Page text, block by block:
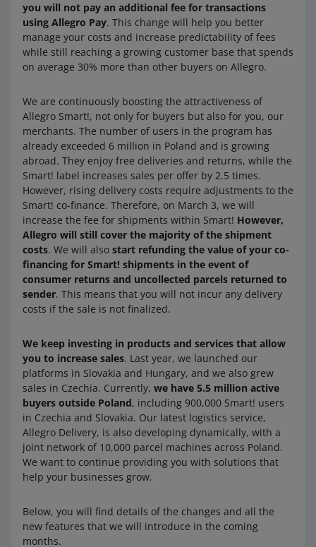
you will not pay an additional fee for transactions
using Allegro Pay. This change will help you better
manage your costs and increase predictability of fees
while still reaching a growing customer base that spends
on average 30% more than other buyers on Allegro.
We are continuously boosting the attractiveness of
Allegro Smart!, not only for buyers but also for you, our
merchants. The number of users in the program has
already exceeded 6 million in Poland and is growing
abroad. They enjoy free deliveries and returns, while the
Smart! label increases sales per offer by 2.5 times.
However, rising delivery costs require adjustments to the
Smart! co-finance. Therefore, on March 3, we will
increase the fee for shipments within Smart! However,
Allegro will still cover the majority of the shipment
costs. We will also start refunding the value of your co-
financing for Smart! shipments in the event of
consumer returns and uncollected parcels returned to
sender. This means that you will not incur any delivery
costs if the sale is not finalized.
We keep investing in products and services that allow
you to increase sales. Last year, we launched our
platforms in Slovakia and Hungary, and we also grew
sales in Czechia. Currently, we have 5.5 million active
buyers outside Poland, including 900,000 Smart! users
in Czechia and Slovakia. Our latest logistics service,
Allegro Delivery, is also developing dynamically, with a
joint network of 10,000 parcel machines across Poland.
We want to continue providing you with solutions that
help your businesses grow.
Below, you will find details of the changes and all the
new features that we will introduce in the coming
months.